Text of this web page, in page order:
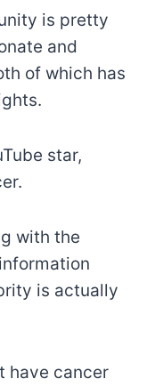
is pretty
and
of which has
star,
with the
is actually
have cancer